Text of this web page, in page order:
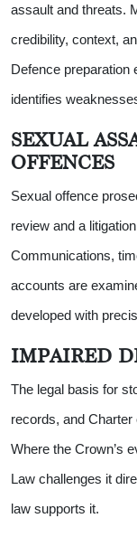
assault and threats.
credibility, context,
Defence preparation
identifies
SEXUAL
OFFENCES
Sexual offence
review and a
Communications,
accounts are
developed with
IMPAIRED
The legal basis for
records, and
Where the Crown’s
Law challenges it
law supports it.